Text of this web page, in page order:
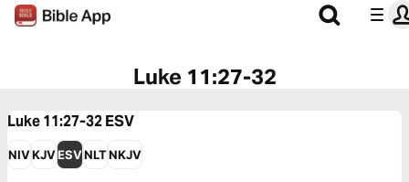
Luke 11:27-32
Luke 11:27-32ESV
NIVKJVESVNLTNKJV